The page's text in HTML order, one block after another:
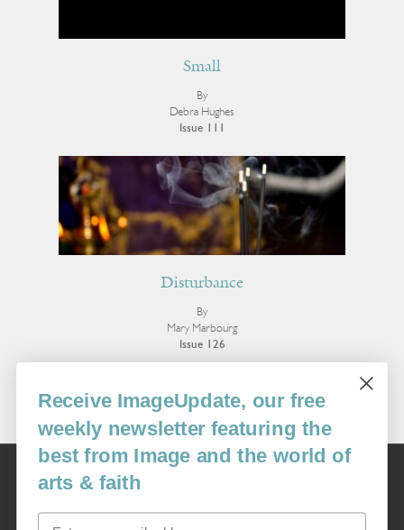
Small
By
Debra Hughes
Issue 111
Disturbance
By
Mary Marbourg
Issue 126
More Fiction
Image
USA: 16915 SE 272nd St, Suite #100-213, Covington, WA 98042
image@imagejournal.org | 206-659-6008 Tax ID: 311-04-1181
Receive ImageUpdate, our free
weekly newsletter featuring the
best from Image and the world of
arts & faith
Email